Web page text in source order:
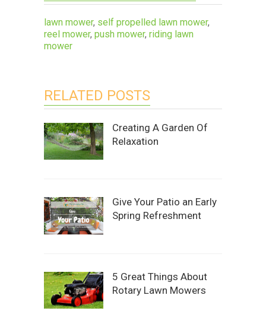
lawn mower, self propelled lawn mower,
reel mower, push mower, riding lawn
mower
RELATED POSTS
Creating A Garden Of
Relaxation
Give Your Patio an Early
Spring Refreshment
5 Great Things About
Rotary Lawn Mowers